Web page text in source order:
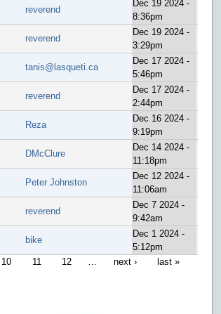
reverend
Dec 19 2024 -
8:36pm
reverend
Dec 19 2024 -
3:29pm
tanis@lasqueti.ca
Dec 17 2024 -
5:46pm
reverend
Dec 17 2024 -
2:44pm
Reza
Dec 16 2024 -
9:19pm
DMcClure
Dec 14 2024 -
11:18pm
Peter Johnston
Dec 12 2024 -
11:06am
reverend
Dec 7 2024 -
9:42am
bike
Dec 1 2024 -
5:12pm
10 11 12 … next › last »